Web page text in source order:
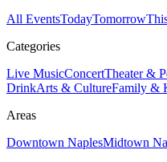
All EventsTodayTomorrow
Categories
Live MusicConcertTheater &
DrinkArts & CultureFamily &
Areas
Downtown NaplesMidtown